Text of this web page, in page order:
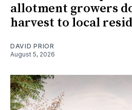
allotment growers
harvest to local
DAVID PRIOR
August 5, 2026